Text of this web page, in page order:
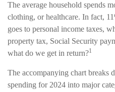
The average household spends
clothing, or healthcare. In fact,
goes to personal income taxes,
property tax, Social Security
what do we get in return?1
The accompanying chart breaks
spending for 2024 into major